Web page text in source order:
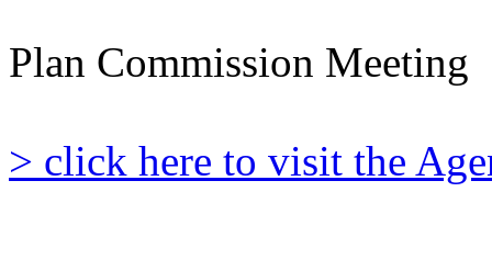
Plan Commission Meeting
> click here to visit the